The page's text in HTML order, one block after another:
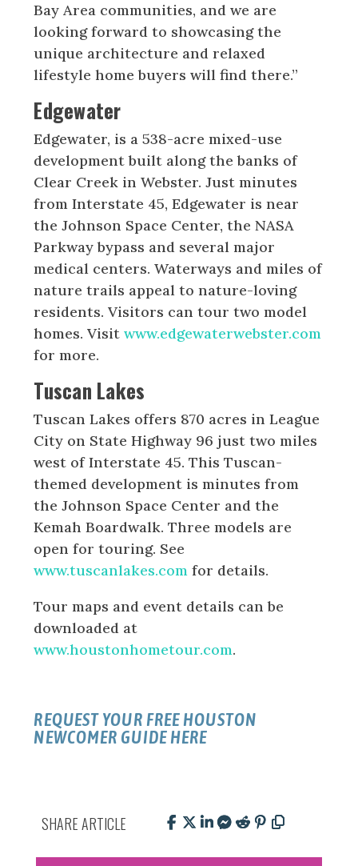
Bay Area communities, and we are
looking forward to showcasing the
unique architecture and relaxed
lifestyle home buyers will find there.”
Edgewater
Edgewater, is a 538-acre mixed-use
development built along the banks of
Clear Creek in Webster. Just minutes
from Interstate 45, Edgewater is near
the Johnson Space Center, the NASA
Parkway bypass and several major
medical centers. Waterways and miles of
nature trails appeal to nature-loving
residents. Visitors can tour two model
homes. Visitwww.edgewaterwebster.com
for more.
Tuscan Lakes
Tuscan Lakes offers 870 acres in League
City on State Highway 96 just two miles
west of Interstate 45. This Tuscan-
themed development is minutes from
the Johnson Space Center and the
Kemah Boardwalk. Three models are
open for touring. See
www.tuscanlakes.com for details.
Tour maps and event details can be
downloaded at
www.houstonhometour.com.
REQUEST YOUR FREE HOUSTON
NEWCOMER GUIDE HERE
SHARE ARTICLE